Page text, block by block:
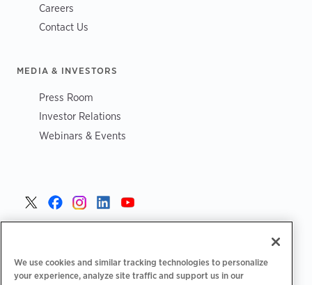
Careers
Contact Us
MEDIA & INVESTORS
Press Room
Investor Relations
Webinars & Events
We use cookies and similar tracking technologies to personalize
your experience, analyze site traffic and support us in our